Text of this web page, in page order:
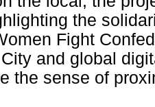
the
Fight
and global
the sense of